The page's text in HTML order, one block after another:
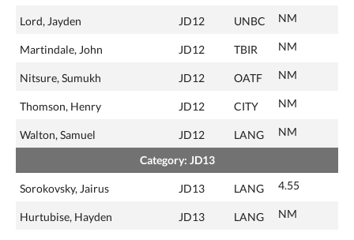
Lord, Jayden JD12 UNBC NM
Martindale, John JD12 TBIR NM
Nitsure, Sumukh JD12 OATF NM
Thomson, Henry JD12 CITY NM
Walton, Samuel JD12 LANG NM
Category: JD13
Sorokovsky, Jairus JD13 LANG 4.55
Hurtubise, Hayden JD13 LANG NM